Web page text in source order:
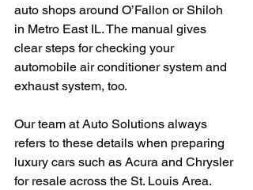
auto shops around O’Fallon or Shiloh
in Metro East IL. The manual gives
clear steps for checking your
automobile air conditioner system and
exhaust system, too.
Our team at Auto Solutions always
refers to these details when preparing
luxury cars such as Acura and Chrysler
for resale across the St. Louis Area.